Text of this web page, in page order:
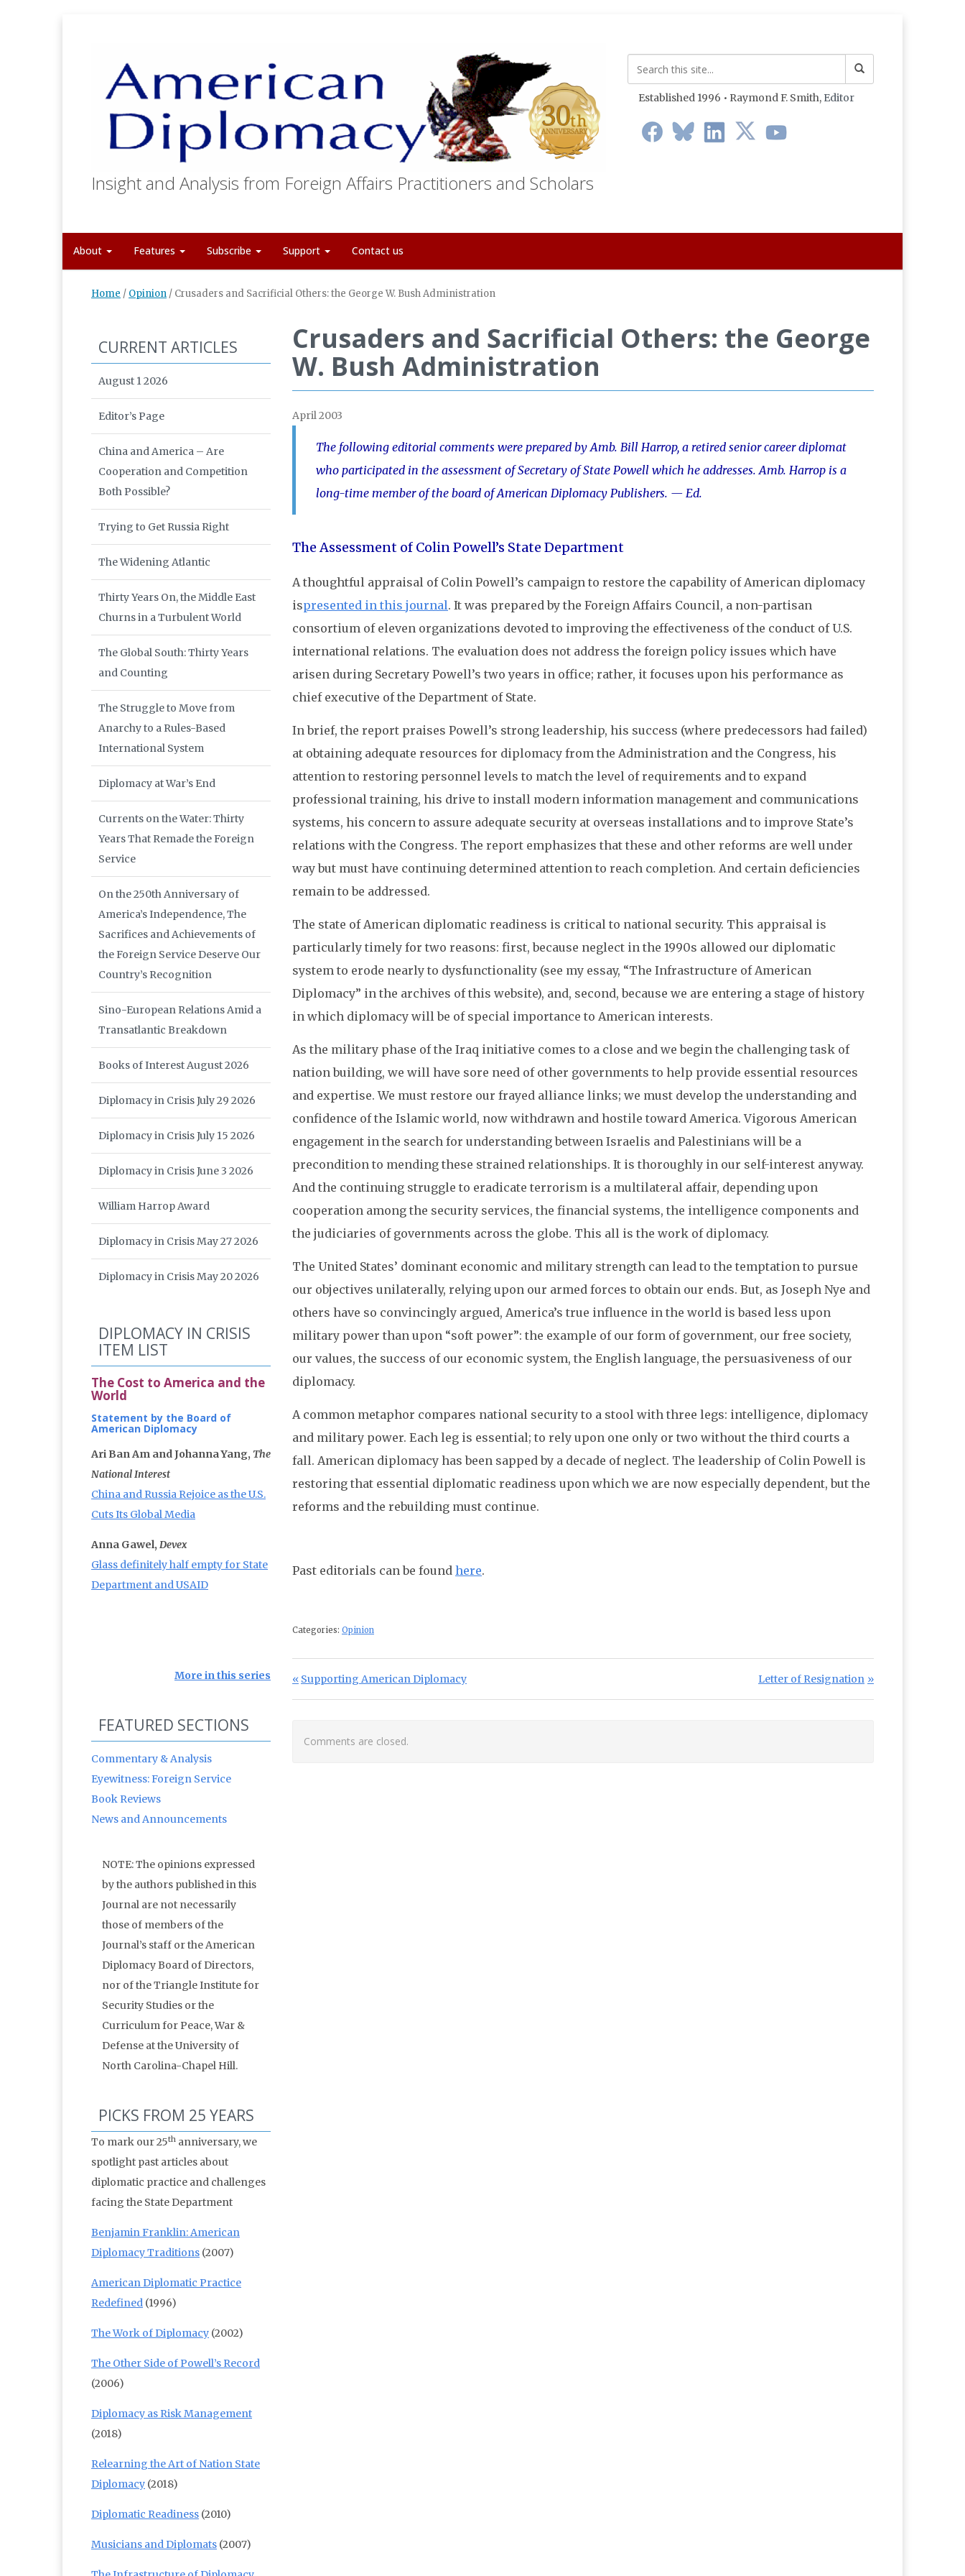
Insight and Analysis from Foreign Affairs Practitioners and Scholars
Established 1996 • Raymond F. Smith, Editor
About Features Subscribe Support Contact us
Home / Opinion / Crusaders and Sacrificial Others: the George W. Bush Administration
Crusaders and Sacrificial Others: the George
W. Bush Administration
April 2003
The following editorial comments were prepared by Amb. Bill Harrop, a retired senior career diplomat
who participated in the assessment of Secretary of State Powell which he addresses. Amb. Harrop is a
long-time member of the board of American Diplomacy Publishers. — Ed.
The Assessment of Colin Powell’s State Department
A thoughtful appraisal of Colin Powell’s campaign to restore the capability of American diplomacy
ispresented in this journal. It was prepared by the Foreign Affairs Council, a non-partisan
consortium of eleven organizations devoted to improving the effectiveness of the conduct of U.S.
international relations. The evaluation does not address the foreign policy issues which have
arisen during Secretary Powell’s two years in office; rather, it focuses upon his performance as
chief executive of the Department of State.
In brief, the report praises Powell’s strong leadership, his success (where predecessors had failed)
at obtaining adequate resources for diplomacy from the Administration and the Congress, his
attention to restoring personnel levels to match the level of requirements and to expand
professional training, his drive to install modern information management and communications
systems, his concern to assure adequate security at overseas installations and to improve State’s
relations with the Congress. The report emphasizes that these and other reforms are well under
way but must have continuing determined attention to reach completion. And certain deficiencies
remain to be addressed.
The state of American diplomatic readiness is critical to national security. This appraisal is
particularly timely for two reasons: first, because neglect in the 1990s allowed our diplomatic
system to erode nearly to dysfunctionality (see my essay, “The Infrastructure of American
Diplomacy” in the archives of this website), and, second, because we are entering a stage of history
in which diplomacy will be of special importance to American interests.
As the military phase of the Iraq initiative comes to a close and we begin the challenging task of
nation building, we will have sore need of other governments to help provide essential resources
and expertise. We must restore our frayed alliance links; we must develop the understanding and
confidence of the Islamic world, now withdrawn and hostile toward America. Vigorous American
engagement in the search for understanding between Israelis and Palestinians will be a
precondition to mending these strained relationships. It is thoroughly in our self-interest anyway.
And the continuing struggle to eradicate terrorism is a multilateral affair, depending upon
cooperation among the security services, the financial systems, the intelligence components and
the judiciaries of governments across the globe. This all is the work of diplomacy.
The United States’ dominant economic and military strength can lead to the temptation to pursue
our objectives unilaterally, relying upon our armed forces to obtain our ends. But, as Joseph Nye and
others have so convincingly argued, America’s true influence in the world is based less upon
military power than upon “soft power”: the example of our form of government, our free society,
our values, the success of our economic system, the English language, the persuasiveness of our
diplomacy.
A common metaphor compares national security to a stool with three legs: intelligence, diplomacy
and military power. Each leg is essential; to rely upon one only or two without the third courts a
fall. American diplomacy has been sapped by a decade of neglect. The leadership of Colin Powell is
restoring that essential diplomatic readiness upon which we are now especially dependent, but the
reforms and the rebuilding must continue.
Past editorials can be found here.
Categories: Opinion
Post navigation
Previous Post:
Supporting American Diplomacy Next Post:
Letter of Resignation
Comments are closed.
CURRENT ARTICLES
August 1 2026
Editor’s Page
China and America – Are
Cooperation and Competition
Both Possible?
Trying to Get Russia Right
The Widening Atlantic
Thirty Years On, the Middle East
Churns in a Turbulent World
The Global South: Thirty Years
and Counting
The Struggle to Move from
Anarchy to a Rules-Based
International System
Diplomacy at War’s End
Currents on the Water: Thirty
Years That Remade the Foreign
Service
On the 250th Anniversary of
America’s Independence, The
Sacrifices and Achievements of
the Foreign Service Deserve Our
Country’s Recognition
Sino-European Relations Amid a
Transatlantic Breakdown
Books of Interest August 2026
Diplomacy in Crisis July 29 2026
Diplomacy in Crisis July 15 2026
Diplomacy in Crisis June 3 2026
William Harrop Award
Diplomacy in Crisis May 27 2026
Diplomacy in Crisis May 20 2026
DIPLOMACY IN CRISIS
ITEM LIST
The Cost to America and the
World
Statement by the Board of
American Diplomacy
Ari Ban Am and Johanna Yang, The
National Interest
China and Russia Rejoice as the U.S.
Cuts Its Global Media
Anna Gawel, Devex
Glass definitely half empty for State
Department and USAID
More in this series
FEATURED SECTIONS
Commentary & Analysis
Eyewitness: Foreign Service
Book Reviews
News and Announcements
NOTE: The opinions expressed
by the authors published in this
Journal are not necessarily
those of members of the
Journal’s staff or the American
Diplomacy Board of Directors,
nor of the Triangle Institute for
Security Studies or the
Curriculum for Peace, War &
Defense at the University of
North Carolina-Chapel Hill.
PICKS FROM 25 YEARS
To mark our 25th anniversary, we
spotlight past articles about
diplomatic practice and challenges
facing the State Department
Benjamin Franklin: American
Diplomacy Traditions (2007)
American Diplomatic Practice
Redefined (1996)
The Work of Diplomacy (2002)
The Other Side of Powell’s Record
(2006)
Diplomacy as Risk Management
(2018)
Relearning the Art of Nation State
Diplomacy (2018)
Diplomatic Readiness (2010)
Musicians and Diplomats (2007)